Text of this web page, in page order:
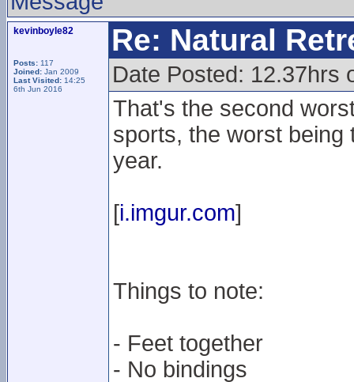
kevinboyle82
Posts: 117
Joined: Jan 2009
Last Visited: 14:25
6th Jun 2016
Re: Natural
Date Posted: 12.37hrs
That's the second
sports, the worst being
year.
[i.imgur.com]
Things to note:
- Feet together
- No bindings